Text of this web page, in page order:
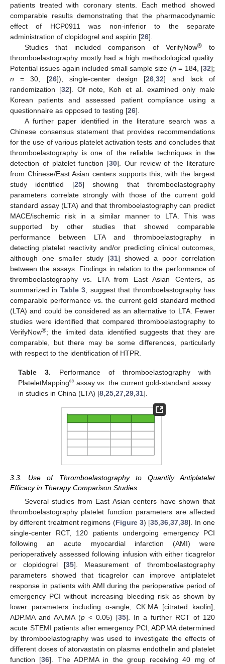
patients treated with coronary stents. Each method showed
comparable results demonstrating that the pharmacodynamic
effect of HCP0911 was non-inferior to the separate
administration of clopidogrel and aspirin [26].
Studies that included comparison of VerifyNow®to
thromboelastography mostly had a high methodological quality.
Potential issues again included small sample size (n = 184, [32];
n = 30, [26]), single-center design [26 ,32] and lack of
randomization [32]. Of note, Koh et al. examined only male
Korean patients and assessed patient compliance using a
questionnaire as opposed to testing [26].
A further paper identified in the literature search was a
Chinese consensus statement that provides recommendations
for the use of various platelet activation tests and concludes that
thromboelastography is one of the reliable techniques in the
detection of platelet function [30]. Our review of the literature
from Chinese/East Asian centers supports this, with the largest
study identified [25] showing that thromboelastography
parameters correlate strongly with those of the current gold
standard assay (LTA) and that thromboelastography can predict
MACE/ischemic risk in a similar manner to LTA. This was
supported by other studies that showed comparable
performance between LTA and thromboelastography in
detecting platelet reactivity and/or predicting clinical outcomes,
although one smaller study [31] showed a poor correlation
between the assays. Findings in relation to the performance of
thromboelastography vs. LTA from East Asian Centers, as
summarized in Table 3 , suggest that thromboelastography has
comparable performance vs. the current gold standard method
(LTA) and could be considered as an alternative to LTA. Fewer
studies were identified that compared thromboelastography to
VerifyNow®; the limited data identified suggests that they are
comparable, but there may be some differences, particularly
with respect to the identification of HTPR.
Table 3. Performance of thromboelastography with
PlateletMapping® assay vs. the current gold-standard assay
in studies in China (LTA) [8 ,25 ,27 ,29 ,31].
3.3. Use of Thromboelastography to Quantify Antiplatelet
Efficacy in Therapy Comparison Studies
Several studies from East Asian centers have shown that
thromboelastography platelet function parameters are affected
by different treatment regimens (Figure 3) [35 ,36 ,37 ,38]. In one
single-center RCT, 120 patients undergoing emergency PCI
following an acute myocardial infarction (AMI) were
perioperatively assessed following infusion with either ticagrelor
or clopidogrel [35]. Measurement of thromboelastography
parameters showed that ticagrelor can improve antiplatelet
response in patients with AMI during the perioperative period of
emergency PCI without increasing bleeding risk as shown by
lower parameters including α-angle, CK.MA [citrated kaolin],
ADP.MA and AA.MA (p < 0.05) [35]. In a further RCT of 120
acute STEMI patients after emergency PCI, ADP.MA determined
by thromboelastography was used to investigate the effects of
different doses of atorvastatin on plasma endothelin and platelet
function [36]. The ADP.MA in the group receiving 40 mg of